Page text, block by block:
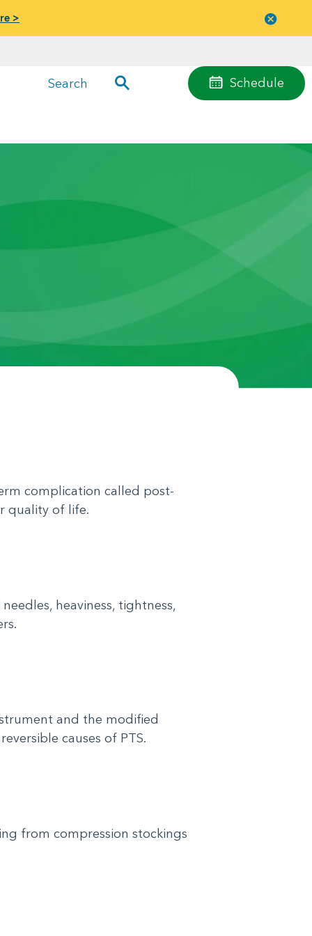
>
Schedule
Search
menu
complication called post-
quality of life.
heaviness, tightness,
and the modified
causes of PTS.
from compression stockings